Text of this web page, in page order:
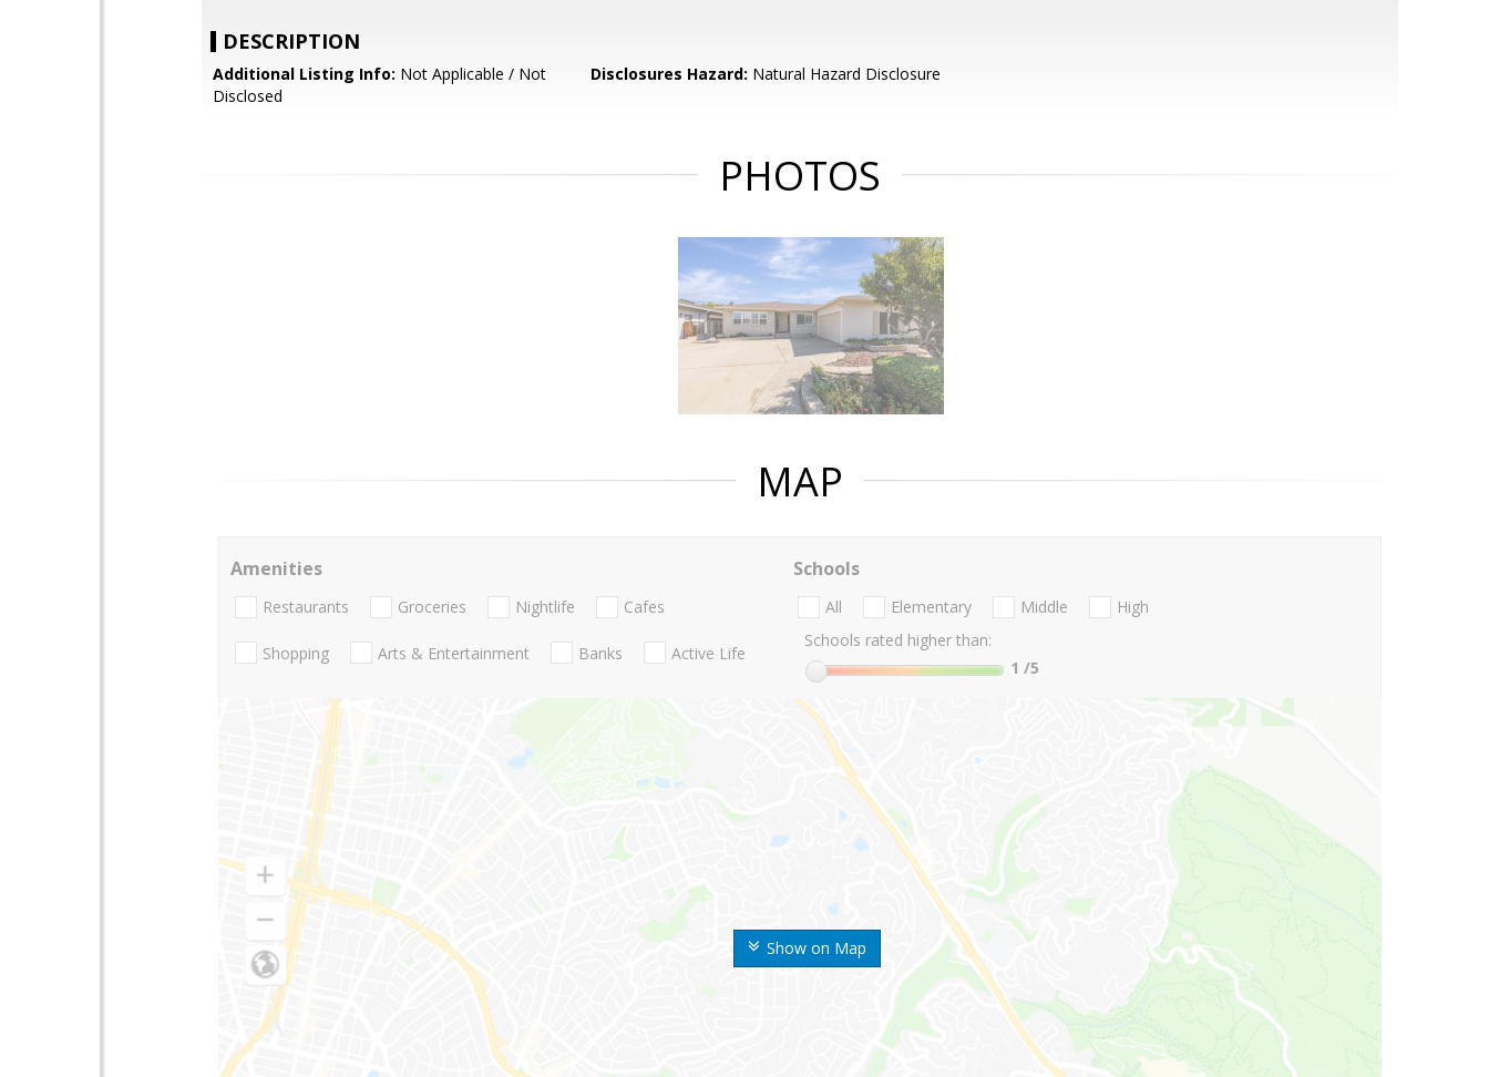
DESCRIPTION
Additional Listing Info: Not Applicable / Not
Disclosed
Disclosures Hazard: Natural Hazard Disclosure
PHOTOS
MAP
Show on Map
Amenities
Restaurants Groceries Nightlife Cafes
Shopping Arts & Entertainment Banks Active Life
Schools
All Elementary Middle
High
Schools rated higher than:
1 /5